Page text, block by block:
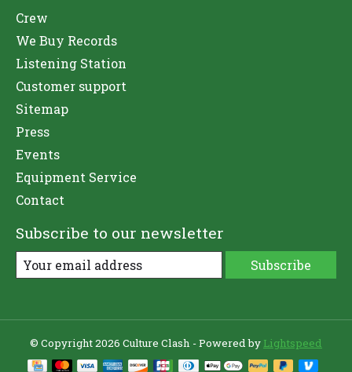
Crew
We Buy Records
Listening Station
Customer support
Sitemap
Press
Events
Equipment Service
Contact
Subscribe to our newsletter
Subscribe
© Copyright 2026 Culture Clash - Powered by Lightspeed